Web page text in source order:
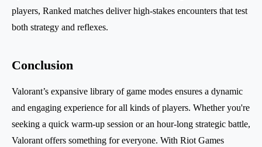
players, Ranked matches deliver high-stakes encounters that test
both strategy and reflexes.
Conclusion
Valorant’s expansive library of game modes ensures a dynamic
and engaging experience for all kinds of players. Whether you're
seeking a quick warm-up session or an hour-long strategic battle,
Valorant offers something for everyone. With Riot Games